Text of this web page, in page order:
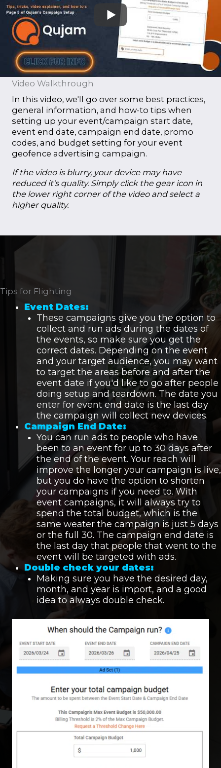
Video Walkthrough
In this video, we'll go over some best practices,
general information, and how-to tips when
setting up your event/campaign start date,
event end date, campaign end date, promo
codes, and budget setting for your event
geofence advertising campaign.
If the video is blurry, your device may have
reduced it's quality. Simply click the gear icon in
the lower right corner of the video and select a
higher quality.
Tips for Flighting
Event Dates:
These campaigns give you the option to
collect and run ads during the dates of
the events, so make sure you get the
correct dates. Depending on the event
and your target audience, you may want
to target the areas before and after the
event date if you'd like to go after people
doing setup and teardown. The date you
enter for event end date is the last day
the campaign will collect new devices.
Campaign End Date:
You can run ads to people who have
been to an event for up to 30 days after
the end of the event. Your reach will
improve the longer your campaign is live,
but you do have the option to shorten
your campaigns if you need to. With
event campaigns, it will always try to
spend the total budget, which is the
same weater the campaign is just 5 days
or the full 30. The campaign end date is
the last day that people that went to the
event will be targeted with ads.
Double check your dates:
Making sure you have the desired day,
month, and year is import, and a good
idea to always double check.